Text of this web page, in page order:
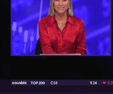
00:17